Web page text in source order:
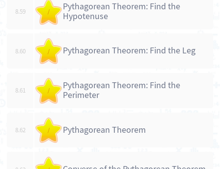
8.59 /
Pythagorean Theorem: Find the
Hypotenuse
8.60 / Pythagorean Theorem: Find the Leg
8.61 /
Pythagorean Theorem: Find the
Perimeter
8.62 / Pythagorean Theorem